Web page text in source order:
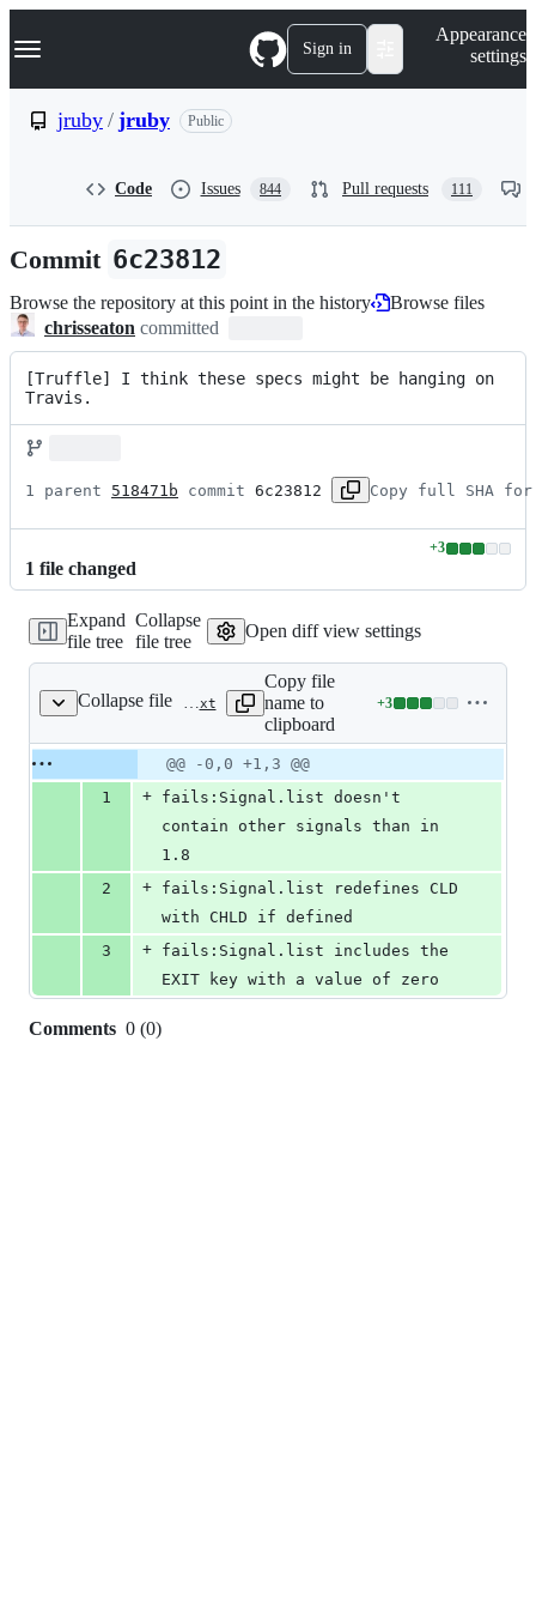
k
p
n
Navigation Menu Sign in
Appearance
settings
jruby / jruby Public
Code Issues 844 Pull requests 111
Commit 6c23812
Browse the repository at this point in the history
Browse files
chrisseaton committed
[Truffle] I think these specs might be hanging on
Travis.
1 parent 518471b commit 6c23812 Copy full SHA for
1 file changed
+3
Lines
0
Expand
file tree
Collapse
file tree
Open diff view settings
Collapse file spec/truffle/tags/core/signal/list_tags.txt
Copy file
name to
clipboard
+3
Lines
additions
&
0
Original
file line
Diff line
number
Diff
line
change
@@ -0,0 +1,3 @@
1
+ fails:Signal.list doesn't
contain other signals than in
1.8
2
+ fails:Signal.list redefines CLD
with CHLD if defined
3
+ fails:Signal.list includes the
EXIT key with a value of zero
Comments 0 (0)